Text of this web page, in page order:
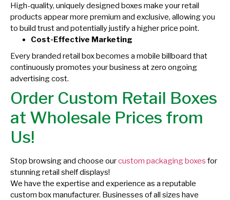
High-quality, uniquely designed boxes make your retail
products appear more premium and exclusive, allowing you
to build trust and potentially justify a higher price point.
Cost-Effective Marketing
Every branded retail box becomes a mobile billboard that
continuously promotes your business at zero ongoing
advertising cost.
Order Custom Retail Boxes
at Wholesale Prices from
Us!
Stop browsing and choose ourcustom packaging boxes for
stunning retail shelf displays!
We have the expertise and experience as a reputable
custom box manufacturer. Businesses of all sizes have